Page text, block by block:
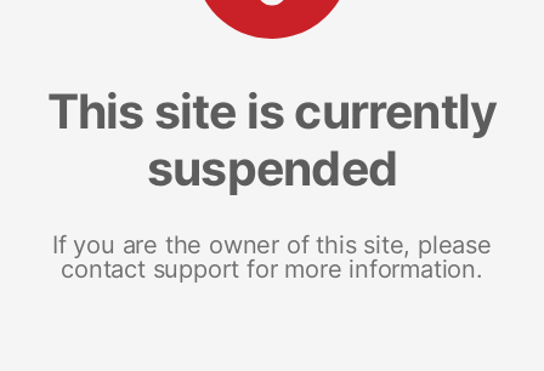
This site is currently
suspended
If you are the owner of this site, please
contact support for more information.